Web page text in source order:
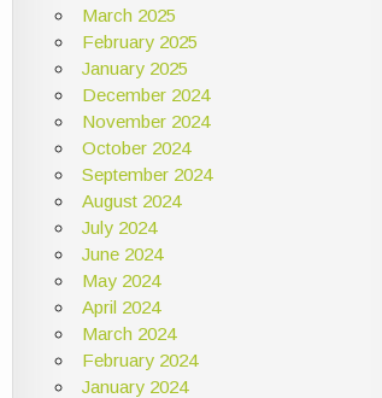
March 2025
February 2025
January 2025
December 2024
November 2024
October 2024
September 2024
August 2024
July 2024
June 2024
May 2024
April 2024
March 2024
February 2024
January 2024